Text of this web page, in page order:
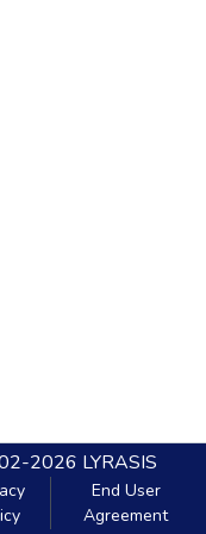
2026 LYRASIS
End User
Agreement